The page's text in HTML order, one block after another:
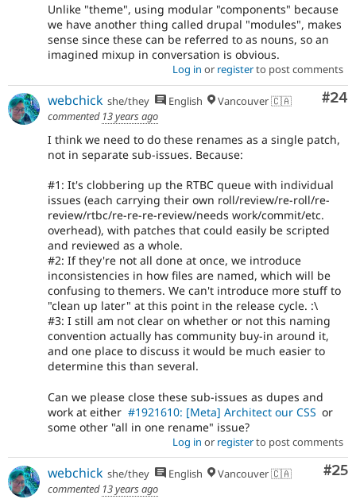
Unlike "theme", using modular "components" because
we have another thing called drupal "modules", makes
sense since these can be referred to as nouns, so an
imagined mixup in conversation is obvious.
Log in or registerto post comments
#24
webchick she/they English
Vancouver 🇨🇦
commented 13 years ago
I think we need to do these renames as a single patch,
not in separate sub-issues. Because:
#1: It's clobbering up the RTBC queue with individual
issues (each carrying their own roll/review/re-roll/re-
review/rtbc/re-re-re-review/needs work/commit/etc.
overhead), with patches that could easily be scripted
and reviewed as a whole.
#2: If they're not all done at once, we introduce
inconsistencies in how files are named, which will be
confusing to themers. We can't introduce more stuff to
"clean up later" at this point in the release cycle. :\
#3: I still am not clear on whether or not this naming
convention actually has community buy-in around it,
and one place to discuss it would be much easier to
determine this than several.
Can we please close these sub-issues as dupes and
work at either #1921610: [Meta] Architect our CSS or
some other "all in one rename" issue?
Log in or registerto post comments
#25
webchick she/they English
Vancouver 🇨🇦
commented 13 years ago